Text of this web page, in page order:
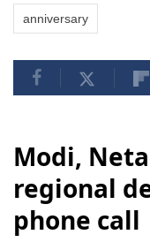
anniversary
Modi,
regional
phone call